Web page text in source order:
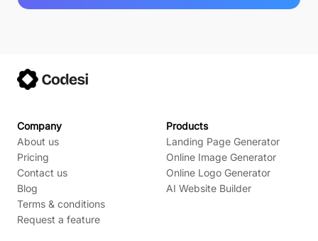
Company
About us
Pricing
Contact us
Blog
Terms & conditions
Request a feature
Products
Landing Page Generator
Online Image Generator
Online Logo Generator
AI Website Builder